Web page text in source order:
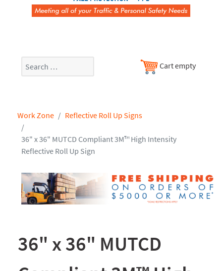
Search Cart empty
Work Zone Reflective Roll Up Signs
36" x 36" MUTCD Compliant 3M™ High Intensity
Reflective Roll Up Sign
36" x 36" MUTCD